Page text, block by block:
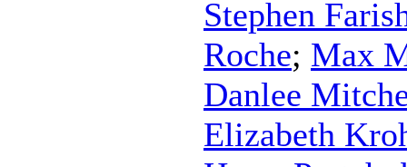
Stephen
Roche; Max
Danlee
Elizabeth